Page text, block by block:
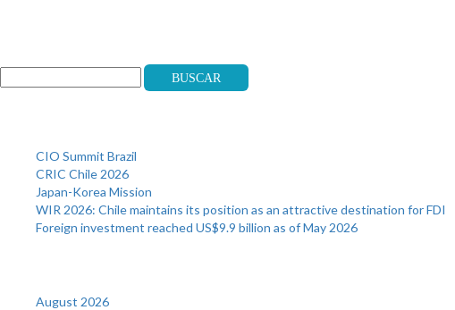
Buscar
CIO Summit Brazil
CRIC Chile 2026
Japan-Korea Mission
WIR 2026: Chile maintains its position as an attractive destination for FDI
Foreign investment reached US$9.9 billion as of May 2026
August 2026